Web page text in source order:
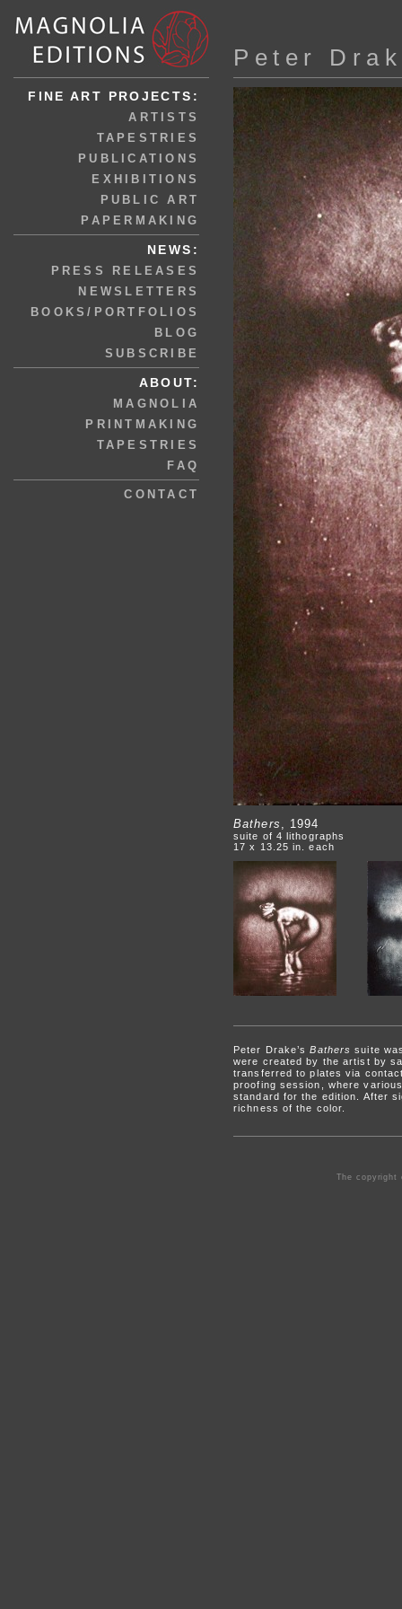
FINE ART PROJECTS:
ARTISTS
TAPESTRIES
PUBLICATIONS
EXHIBITIONS
PUBLIC ART
PAPERMAKING
NEWS:
PRESS RELEASES
NEWSLETTERS
BOOKS/PORTFOLIOS
BLOG
SUBSCRIBE
ABOUT:
MAGNOLIA
PRINTMAKING
TAPESTRIES
FAQ
CONTACT
Peter
Bathers , 1994
suite of 4 lithographs
17 x 13.25 in. each
Peter Drake’sBathers suite
were created by the artist by
transferred to plates via
proofing session, where
standard for the edition. After
richness of the color.
The copyright